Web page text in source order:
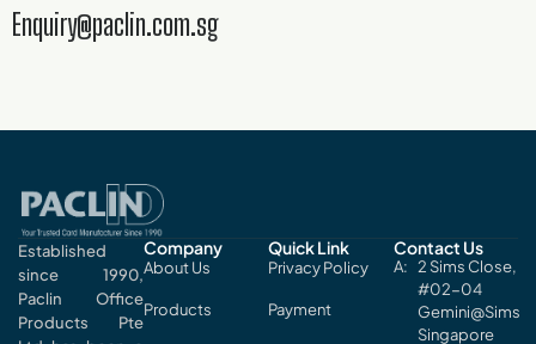
Enquiry@paclin.com.sg
Established
since 1990,
Paclin Office
Products Pte
Company
About Us
Products
Quick Link
Privacy Policy
Payment
Contact Us
2 Sims Close,
#02-04
Gemini@Sims
Singapore